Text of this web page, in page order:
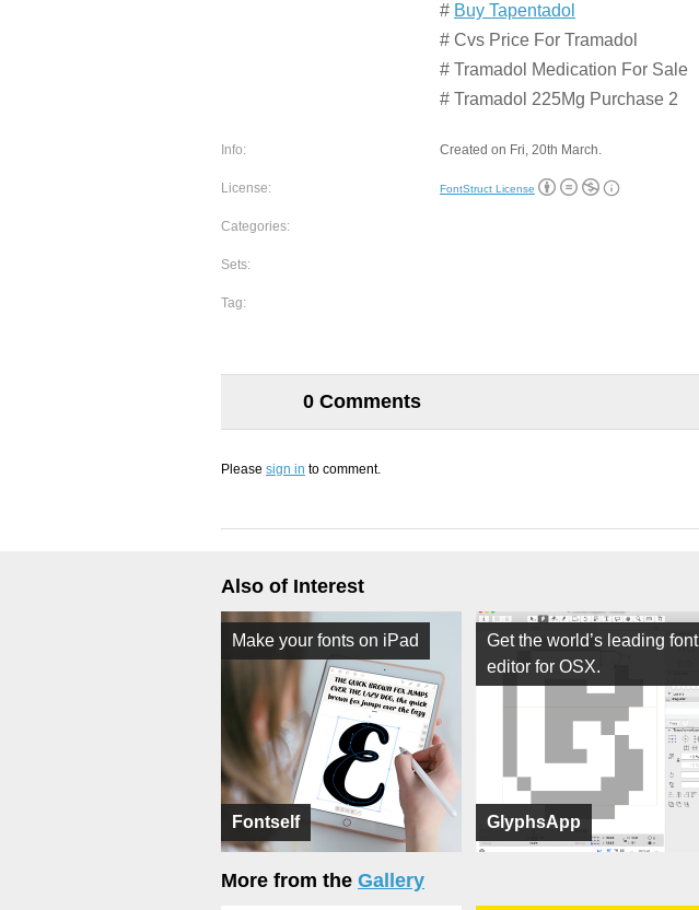
# Buy Tapentadol
# Cvs Price For Tramadol
# Tramadol Medication For Sale
# Tramadol 225Mg Purchase 2
Info: Created on Fri, 20th March.
License: FontStruct License
Categories:
Sets:
Tag:
0 Comments
Please sign in to comment.
Also of Interest
Fontself
Make your fonts on iPad
GlyphsApp
Get the world’s leading font
editor for OSX.
More from the Gallery